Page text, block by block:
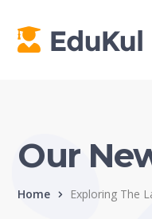
Our
Home Exploring The